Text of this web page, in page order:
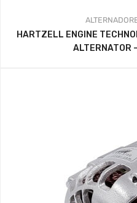
HARTZELL ENGINE
ALTERNATOR